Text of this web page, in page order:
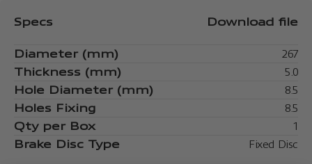
Specs Download file
Diameter (mm)
267
Thickness (mm)
5.0
Hole Diameter (mm)
8.5
Holes Fixing
8.5
Qty per Box
1
Brake Disc Type
Fixed Disc